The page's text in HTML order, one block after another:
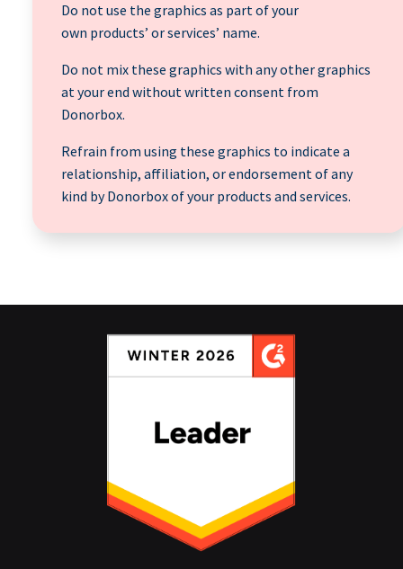
Do not use the graphics as part of your
own products’ or services’ name.
Do not mix these graphics with any other graphics
at your end without written consent from
Donorbox.
Refrain from using these graphics to indicate a
relationship, affiliation, or endorsement of any
kind by Donorbox of your products and services.